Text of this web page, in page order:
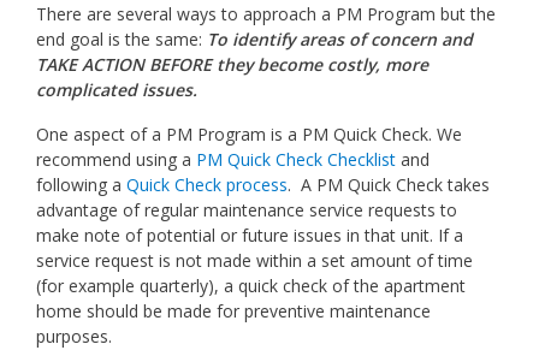
There are several ways to approach a PM Program but the
end goal is the same: To identify areas of concern and
TAKE ACTION BEFORE they become costly, more
complicated issues.
One aspect of a PM Program is a PM Quick Check. We
recommend using a PM Quick Check Checklist and
following a Quick Check process. A PM Quick Check takes
advantage of regular maintenance service requests to
make note of potential or future issues in that unit. If a
service request is not made within a set amount of time
(for example quarterly), a quick check of the apartment
home should be made for preventive maintenance
purposes.